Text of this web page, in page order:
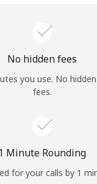
No hidden fees
you use. No
fees.
1 Minute Rounding
for your calls by 1